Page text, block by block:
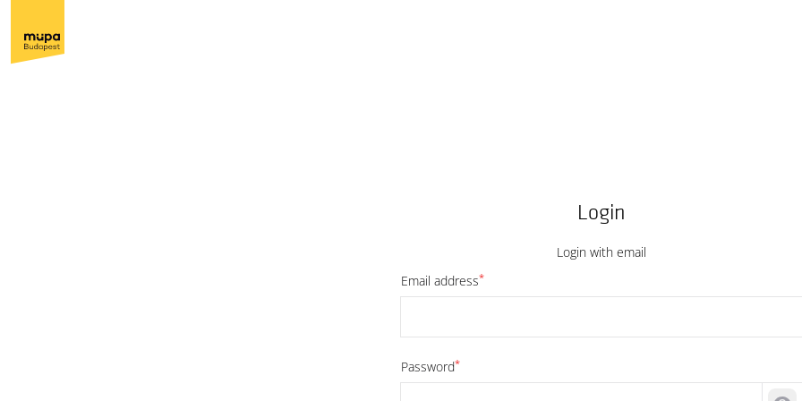
Login
Login with email
Email address*
Password*